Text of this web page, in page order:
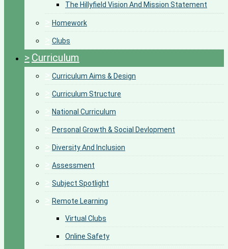
The Hillyfield Vision And Mission Statement
Homework
Clubs
> Curriculum
Curriculum Aims & Design
Curriculum Structure
National Curriculum
Personal Growth & Social Devlopment
Diversity And Inclusion
Assessment
Subject Spotlight
Remote Learning
Virtual Clubs
Online Safety